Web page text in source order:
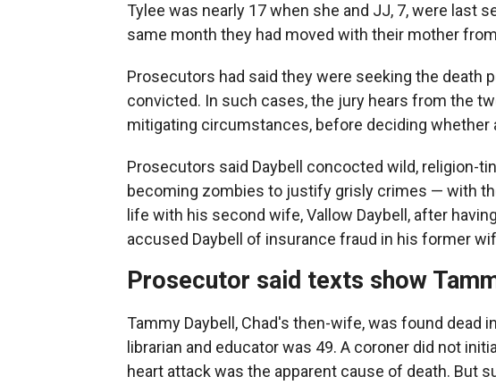
Tylee was nearly 17 when she and JJ, 7, were last
same month they had moved with their mother from
Prosecutors had said they were seeking the death
convicted. In such cases, the jury hears from the
mitigating circumstances, before deciding whether
Prosecutors said Daybell concocted wild, religion-
becoming zombies to justify grisly crimes — with
life with his second wife, Vallow Daybell, after
accused Daybell of insurance fraud in his former
Prosecutor said texts show
Tammy Daybell, Chad's then-wife, was found dead
librarian and educator was 49. A coroner did not
heart attack was the apparent cause of death. But